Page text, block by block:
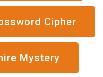
Cipher
Mystery